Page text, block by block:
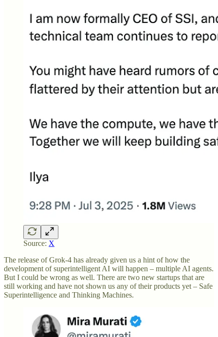
Source: X
The release of Grok-4 has already given us a hint of how the
development of superintelligent AI will happen – multiple AI agents.
But I could be wrong as well. There are two new startups that are
still working and have not shown us any of their products yet – Safe
Superintelligence and Thinking Machines.